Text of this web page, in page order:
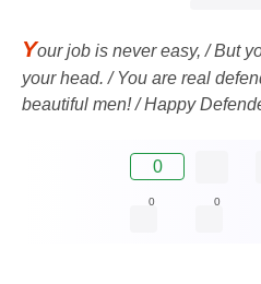
Your job is never easy, / But
your head. / You are real
beautiful men! / Happy
0
0 0